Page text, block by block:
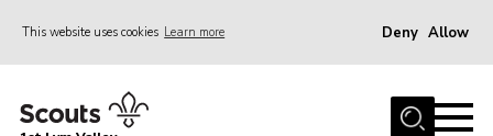
This website uses cookies Learn more Deny Allow
Home